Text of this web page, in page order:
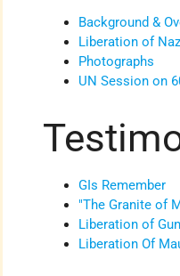
Background &
Liberation of
Photographs
UN Session on
GIs Remember
"The Granite of
Liberation of
Liberation Of